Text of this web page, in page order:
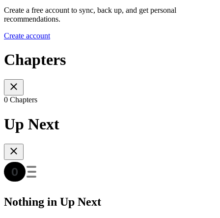
Create a free account to sync, back up, and get personal
recommendations.
Create account
Chapters
0 Chapters
Up Next
Nothing in Up Next